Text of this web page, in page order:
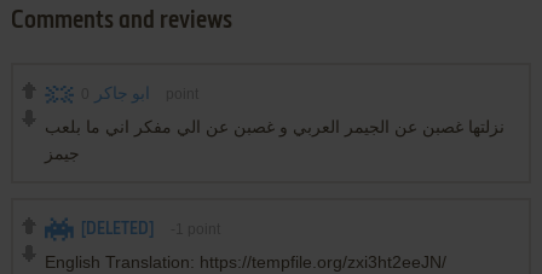
Comments and reviews
ابو جاكر
نزلتها غصبن عن الجيمر العربي و غصبن عن الي مفكر اني ما بلعب
جيمز
[DELETED]
English Translation: https://tempfile.org/zxi3ht2eeJN/